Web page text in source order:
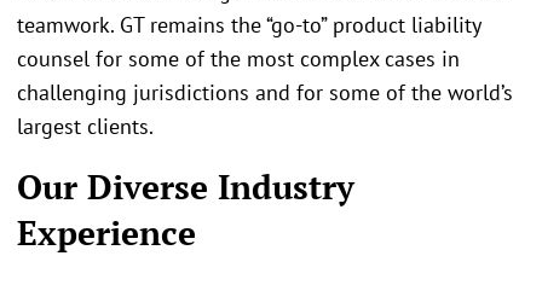
teamwork. GT remains the “go-to” product liability
counsel for some of the most complex cases in
challenging jurisdictions and for some of the world’s
largest clients.
Our Diverse Industry
Experience